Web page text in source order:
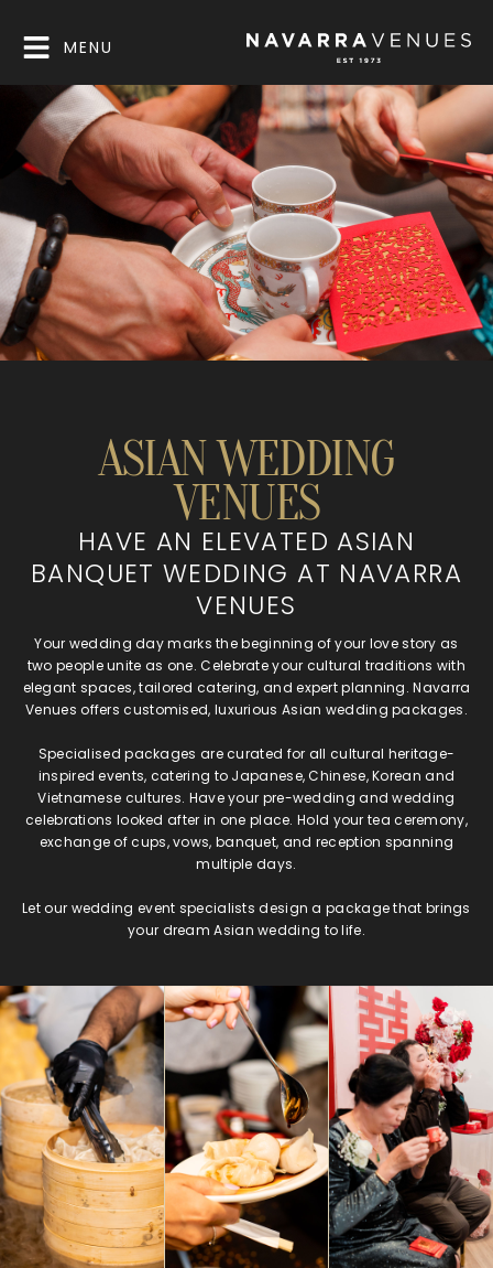
MENU
ASIAN WEDDING
VENUES
HAVE AN ELEVATED ASIAN
BANQUET WEDDING AT NAVARRA
VENUES
Your wedding day marks the beginning of your love story as
two people unite as one. Celebrate your cultural traditions with
elegant spaces, tailored catering, and expert planning. Navarra
Venues offers customised, luxurious Asian wedding packages.
Specialised packages are curated for all cultural heritage-
inspired events, catering to Japanese, Chinese, Korean and
Vietnamese cultures. Have your pre-wedding and wedding
celebrations looked after in one place. Hold your tea ceremony,
exchange of cups, vows, banquet, and reception spanning
multiple days.
Let our wedding event specialists design a package that brings
your dream Asian wedding to life.